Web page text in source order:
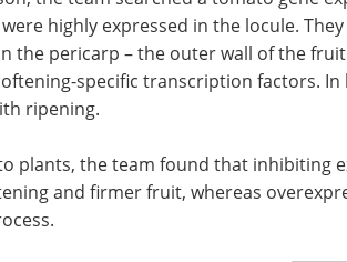
highly expressed in the locule.
the pericarp – the outer wall of the
specific transcription factors. In
ripening.
plants, the team found that inhibiting
and firmer fruit, whereas